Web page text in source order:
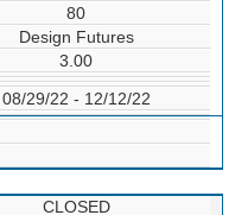
80
Design Futures
3.00
08/29/22 - 12/12/22
CLOSED